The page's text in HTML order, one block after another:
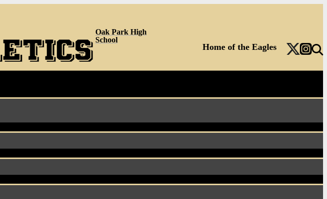
Oak Park High
School
Home of the Eagles